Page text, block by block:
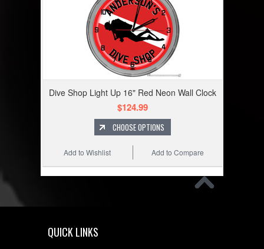
Dive Shop Light Up 16" Red Neon Wall Clock
$124.99
CHOOSE OPTIONS
Add to Compare
Add to Wishlist
QUICK LINKS